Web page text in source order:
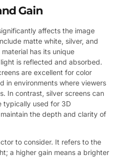
Gain
affects the image
matte white, silver, and
has its unique
is reflected and absorbed.
are excellent for color
in environments where viewers
In contrast, silver screens can
typically used for 3D
the depth and clarity of
to consider. It refers to the
a higher gain means a brighter